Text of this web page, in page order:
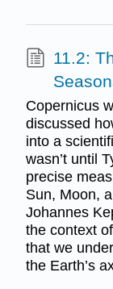
11.2:
Copernicus
discussed
into a
wasn’t until
precise
Sun, Moon,
Johannes
the context
that we
the Earth’s